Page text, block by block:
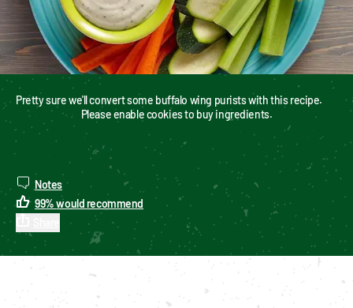
Pretty sure we'll convert some buffalo wing purists with this recipe.
Please enable cookies to buy ingredients.
Notes
99%would recommend